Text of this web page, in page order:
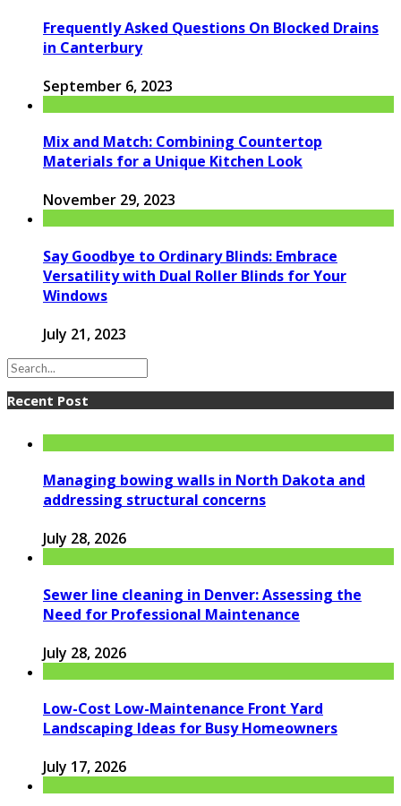
Frequently Asked Questions On Blocked Drains
in Canterbury
September 6, 2023
Mix and Match: Combining Countertop
Materials for a Unique Kitchen Look
November 29, 2023
Say Goodbye to Ordinary Blinds: Embrace
Versatility with Dual Roller Blinds for Your
Windows
July 21, 2023
Recent Post
Managing bowing walls in North Dakota and
addressing structural concerns
July 28, 2026
Sewer line cleaning in Denver: Assessing the
Need for Professional Maintenance
July 28, 2026
Low-Cost Low-Maintenance Front Yard
Landscaping Ideas for Busy Homeowners
July 17, 2026